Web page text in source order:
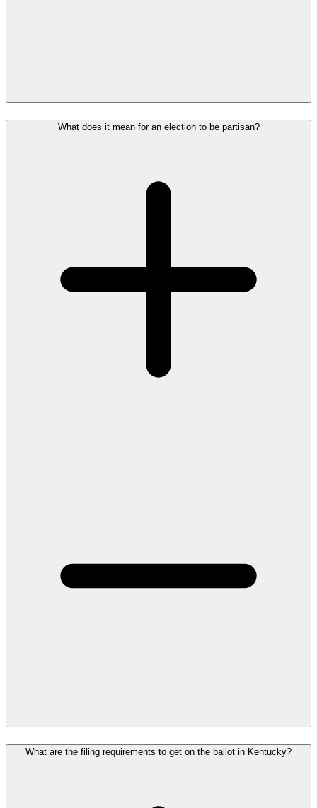
What does it mean for an election to be partisan?
What are the filing requirements to get on the ballot in Kentucky?